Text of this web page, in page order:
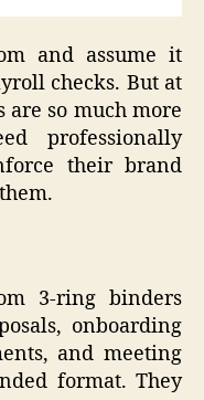
and assume it
checks. But at
are so much more
professionally
their brand
3-ring binders
onboarding
and meeting
format. They